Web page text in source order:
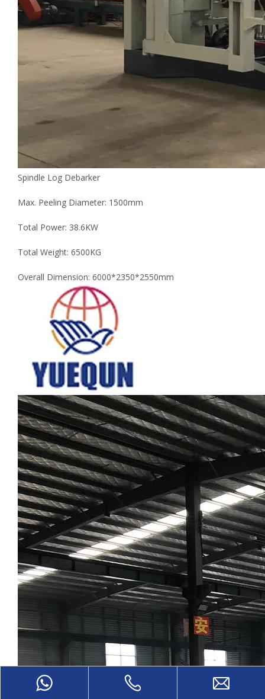
Spindle Log Debarker
Max. Peeling Diameter: 1500mm
Total Power: 38.6KW
Total Weight: 6500KG
Overall Dimension: 6000*2350*2550mm